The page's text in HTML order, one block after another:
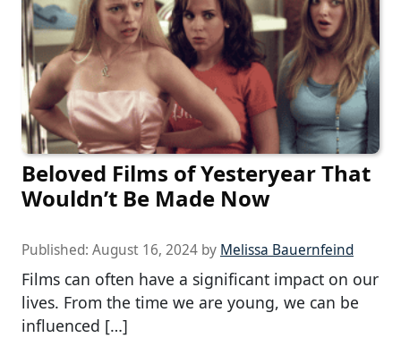
Beloved Films of Yesteryear That
Wouldn’t Be Made Now
Published: August 16, 2024 by Melissa Bauernfeind
Films can often have a significant impact on our
lives. From the time we are young, we can be
influenced […]